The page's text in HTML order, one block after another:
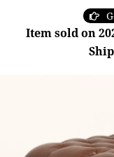
Item sold on